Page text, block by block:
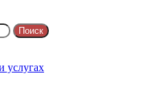
услугах